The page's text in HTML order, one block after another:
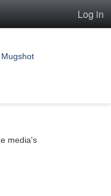
Log in
media's